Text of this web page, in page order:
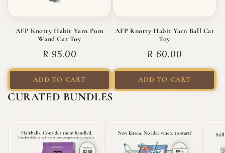
AFP Knotty Habit Yarn Pom
Wand Cat Toy
Regular price
R 95.00
ADD TO CART
AFP Knotty Habit Yarn Ball Cat
Toy
Regular price
R 60.00
ADD TO CART
CURATED BUNDLES